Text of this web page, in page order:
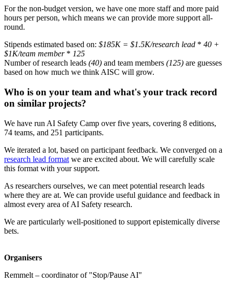
For the non-budget version, we have one more staff and more paid
hours per person, which means we can provide more support all-
round.
Stipends estimated based on: $185K = $1.5K/research lead * 40 +
$1K/team member* 125
Number of research leads (40) and team members (125) are guesses
based on how much we think AISC will grow.
Who is on your team and what's your track record
on similar projects?
We have run AI Safety Camp over five years, covering 8 editions,
74 teams, and 251 participants.
We iterated a lot, based on participant feedback. We converged on a
research lead format we are excited about. We will carefully scale
this format with your support.
As researchers ourselves, we can meet potential research leads
where they are at. We can provide useful guidance and feedback in
almost every area of AI Safety research.
We are particularly well-positioned to support epistemically diverse
bets.
Organisers
Remmelt – coordinator of "Stop/Pause AI"